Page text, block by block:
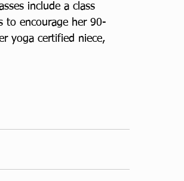
include a class
to encourage her 90-
yoga certified niece,